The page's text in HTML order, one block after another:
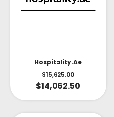
Hospitality.ae
$15,625.00
$14,062.50